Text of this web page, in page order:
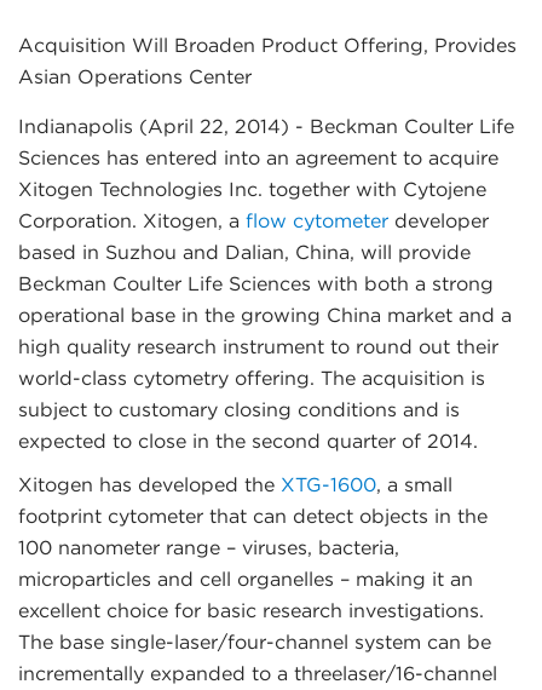
Acquisition Will Broaden Product Offering, Provides
Asian Operations Center
Indianapolis (April 22, 2014) - Beckman Coulter Life
Sciences has entered into an agreement to acquire
Xitogen Technologies Inc. together with Cytojene
Corporation. Xitogen, a flow cytometer developer
based in Suzhou and Dalian, China, will provide
Beckman Coulter Life Sciences with both a strong
operational base in the growing China market and a
high quality research instrument to round out their
world-class cytometry offering. The acquisition is
subject to customary closing conditions and is
expected to close in the second quarter of 2014.
Xitogen has developed the XTG-1600, a small
footprint cytometer that can detect objects in the
100 nanometer range – viruses, bacteria,
microparticles and cell organelles – making it an
excellent choice for basic research investigations.
The base single-laser/four-channel system can be
incrementally expanded to a threelaser/16-channel